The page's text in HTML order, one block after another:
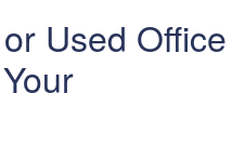
Used Office